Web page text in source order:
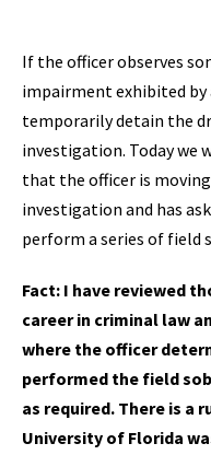
If the officer observes
impairment exhibited
temporarily detain the
investigation. Today we
that the officer is
investigation and has
perform a series of field
Fact: I have reviewed
career in criminal law
where the officer
performed the field
as required. There is a
University of Florida